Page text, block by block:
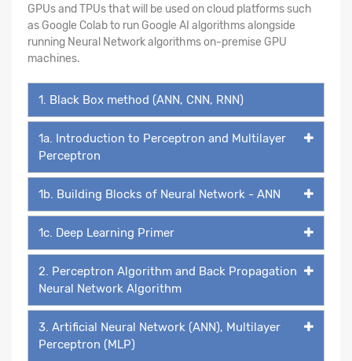
GPUs and TPUs that will be used on cloud platforms such
as Google Colab to run Google AI algorithms alongside
running Neural Network algorithms on-premise GPU
machines.
1. Black Box method (ANN, CNN, RNN)
1a. Introduction to Perceptron and Multilayer
Perceptron
1b. Building Blocks of Neural Network - ANN
1c. Deep Learning Primer
2. Perceptron Algorithm and Back Propagation
Neural Network Algorithm
3. Artificial Neural Network (ANN), Multilayer
Perceptron (MLP)